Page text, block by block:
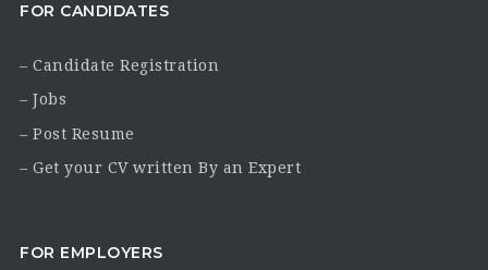
FOR CANDIDATES
– Candidate Registration
– Jobs
– Post Resume
– Get your CV written By an Expert
FOR EMPLOYERS